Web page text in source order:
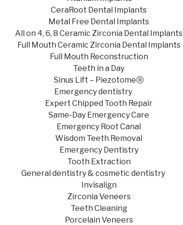
CeraRoot Dental Implants
Metal Free Dental Implants
All on 4, 6, 8 Ceramic Zirconia Dental Implants
Full Mouth Ceramic Zirconia Dental Implants
Full Mouth Reconstruction
Teeth in a Day
Sinus Lift – PiezotomeⓇ
Emergency dentistry
Expert Chipped Tooth Repair
Same-Day Emergency Care
Emergency Root Canal
Wisdom Teeth Removal
Emergency Dentistry
Tooth Extraction
General dentistry & cosmetic dentistry
Invisalign
Zirconia Veneers
Teeth Cleaning
Porcelain Veneers